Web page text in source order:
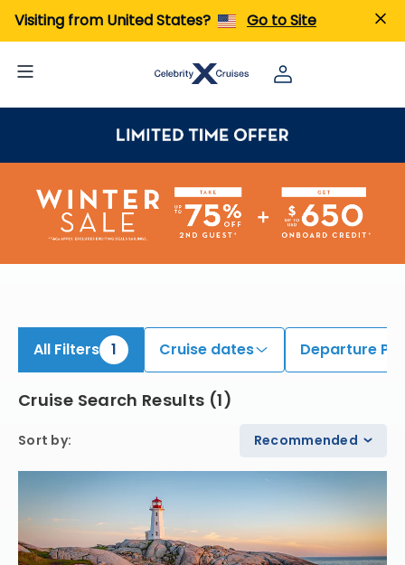
Visiting from United States? Go to Site
All Filters 1 Cruise dates Departure
Cruise Search Results (1)
Sort by: Recommended